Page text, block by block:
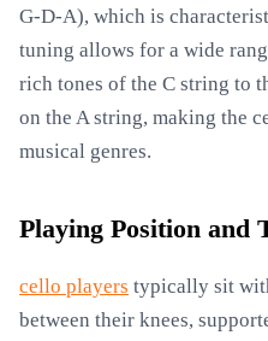
G-D-A), which is
tuning allows for a wide
rich tones of the C string to
on the A string, making the
musical genres.
Playing Position and
cello players typically sit
between their knees,